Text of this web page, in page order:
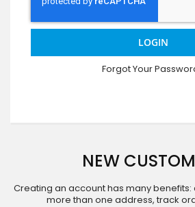
LOGIN
Forgot Your
NEW
Creating an account has many
more than one address, track